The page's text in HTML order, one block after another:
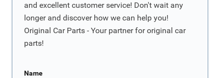
and excellent customer service! Don't wait any
longer and discover how we can help you!
Original Car Parts - Your partner for original car
parts!
Name